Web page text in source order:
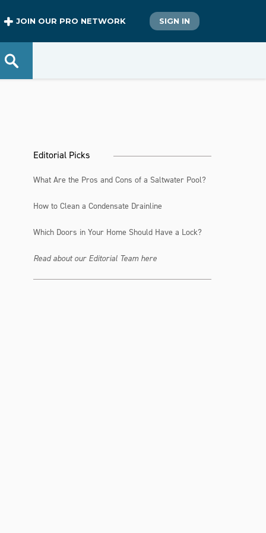
JOIN OUR PRO NETWORK SIGN IN
Editorial Picks
What Are the Pros and Cons of a Saltwater Pool?
How to Clean a Condensate Drainline
Which Doors in Your Home Should Have a Lock?
Read about our Editorial Team here